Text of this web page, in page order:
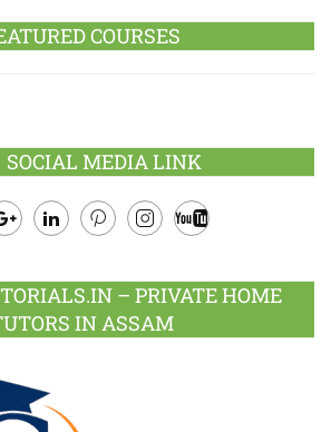
COURSES
SOCIAL MEDIA LINK
– PRIVATE HOME
IN ASSAM